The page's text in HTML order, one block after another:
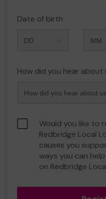
Date of birth
How did you hear about
Would you like to
Redbridge Local
causes you
ways you can
on Redbridge